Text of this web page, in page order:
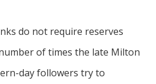
do not require reserves
of times the late Milton
day followers try to